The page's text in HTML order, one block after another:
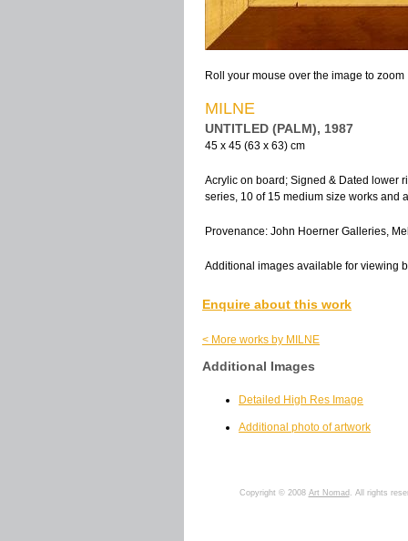
Roll your mouse over the image to zoom
MILNE
UNTITLED (PALM), 1987
45 x 45 (63 x 63) cm
Acrylic on board; Signed & Dated lower
series, 10 of 15 medium size works and
Provenance: John Hoerner Galleries,
Additional images available for viewing
Enquire about this work
< More works by MILNE
Additional Images
Detailed High Res Image
Additional photo of artwork
Copyright © 2008 Art Nomad . All rights